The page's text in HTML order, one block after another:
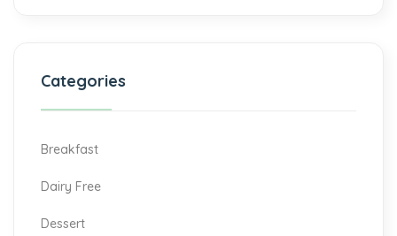
Categories
Breakfast
Dairy Free
Dessert